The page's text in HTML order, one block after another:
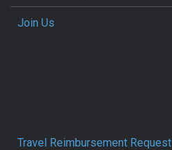
Join Us
Travel Reimbursement Request